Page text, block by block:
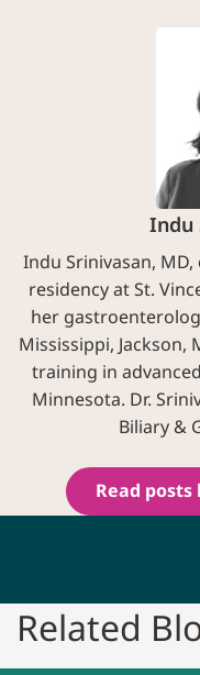
Indu
Indu Srinivasan,
residency at St.
her
Mississippi, Jackson,
training in
Minnesota. Dr.
Biliary &
Read posts
Related